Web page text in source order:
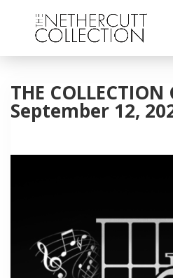
THE COLLECTION
September 12,